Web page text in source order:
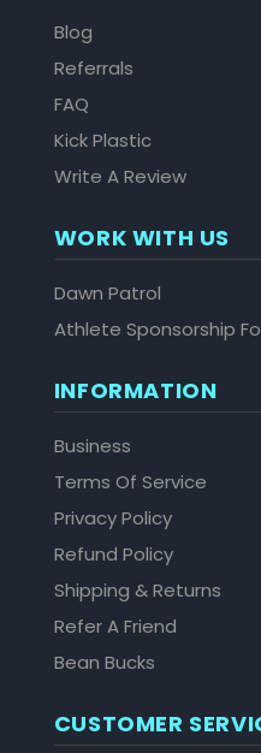
Blog
Referrals
FAQ
Kick Plastic
Write A Review
WORK WITH US
Dawn Patrol
Athlete Sponsorship
INFORMATION
Business
Terms Of Service
Privacy Policy
Refund Policy
Shipping & Returns
Refer A Friend
Bean Bucks
CUSTOMER